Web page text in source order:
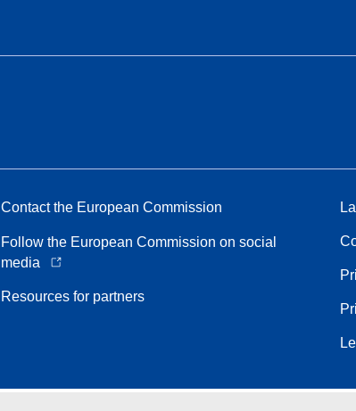
Contact the European Commission
Follow the European Commission on social
media
Resources for partners